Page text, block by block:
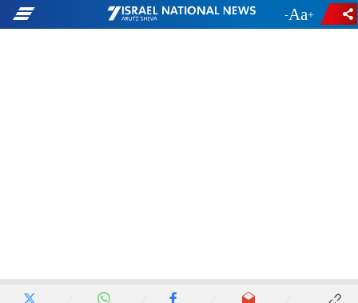
- +